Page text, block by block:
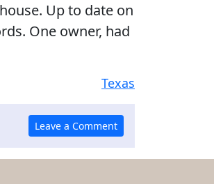
Up to date on
One owner, had
Texas